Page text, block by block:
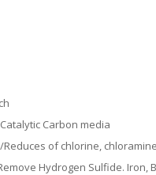
Carbon media
Reduces of chlorine,
Hydrogen Sulfide. Iron,